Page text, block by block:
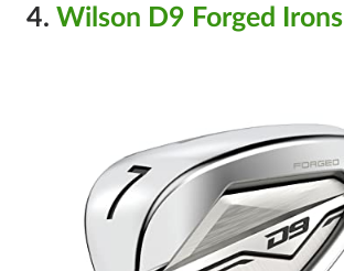
4. Wilson D9 Forged Irons